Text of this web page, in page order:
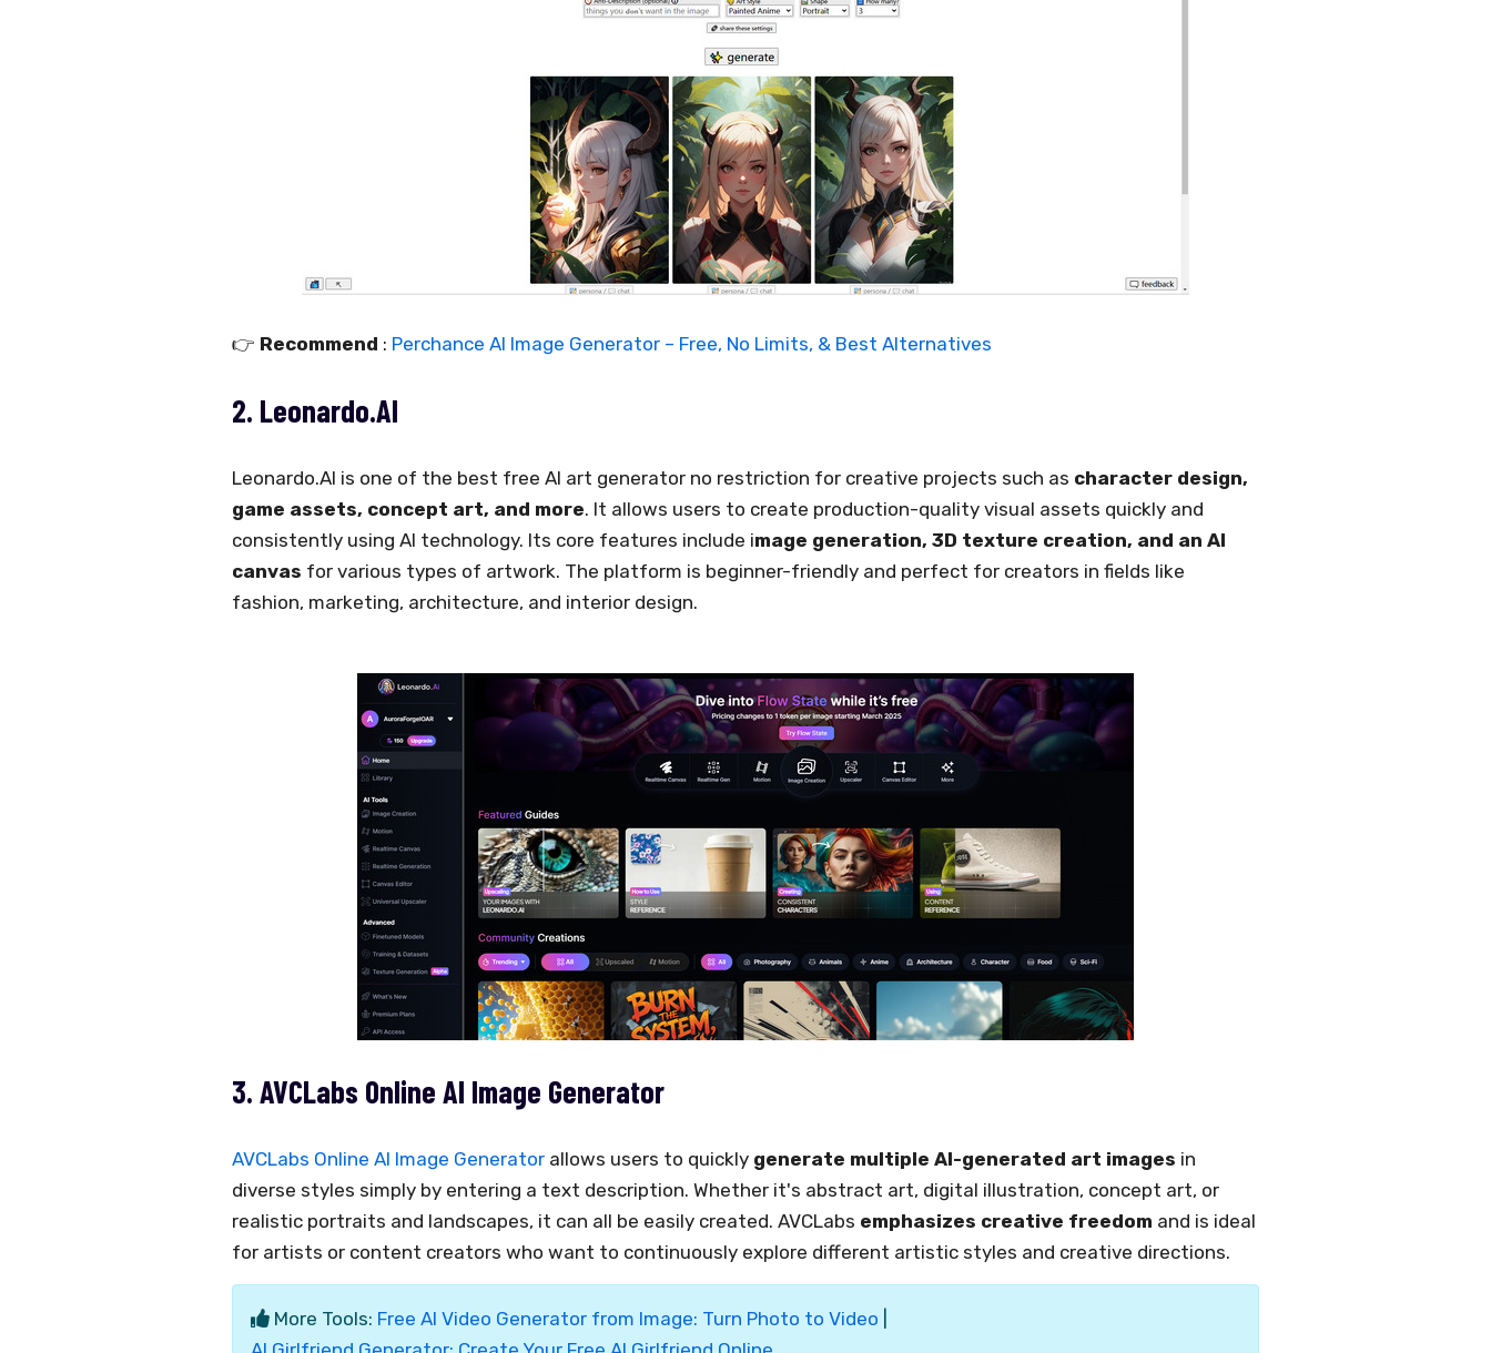
👉️ Recommend : Perchance AI Image Generator – Free, No Limits, & Best Alternatives
2. Leonardo.AI
Leonardo.AI is one of the best free AI art generator no restriction for creative projects such as character design,
game assets, concept art, and more. It allows users to create production-quality visual assets quickly and
consistently using AI technology. Its core features include image generation, 3D texture creation, and an AI
canvas for various types of artwork. The platform is beginner-friendly and perfect for creators in fields like
fashion, marketing, architecture, and interior design.
3. AVCLabs Online AI Image Generator
AVCLabs Online AI Image Generator allows users to quickly generate multiple AI-generated art images in
diverse styles simply by entering a text description. Whether it's abstract art, digital illustration, concept art, or
realistic portraits and landscapes, it can all be easily created. AVCLabs emphasizes creative freedom and is ideal
for artists or content creators who want to continuously explore different artistic styles and creative directions.
More Tools: Free AI Video Generator from Image: Turn Photo to Video